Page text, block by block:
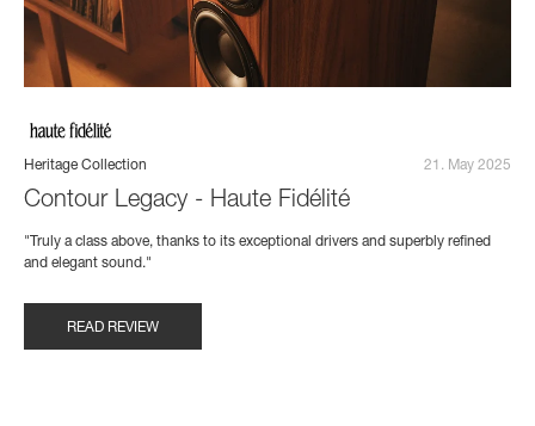
Heritage Collection 21. May 2025
Contour Legacy - Haute Fidélité
"Truly a class above, thanks to its exceptional drivers and superbly refined
and elegant sound."
READ REVIEW